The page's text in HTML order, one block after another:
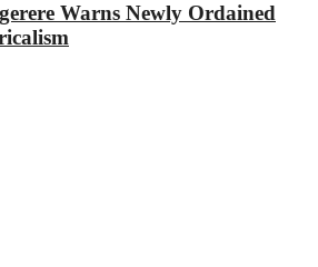
Warns Newly Ordained